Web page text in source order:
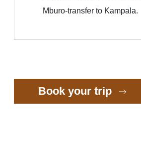
Mburo-transfer to Kampala.
Book your trip